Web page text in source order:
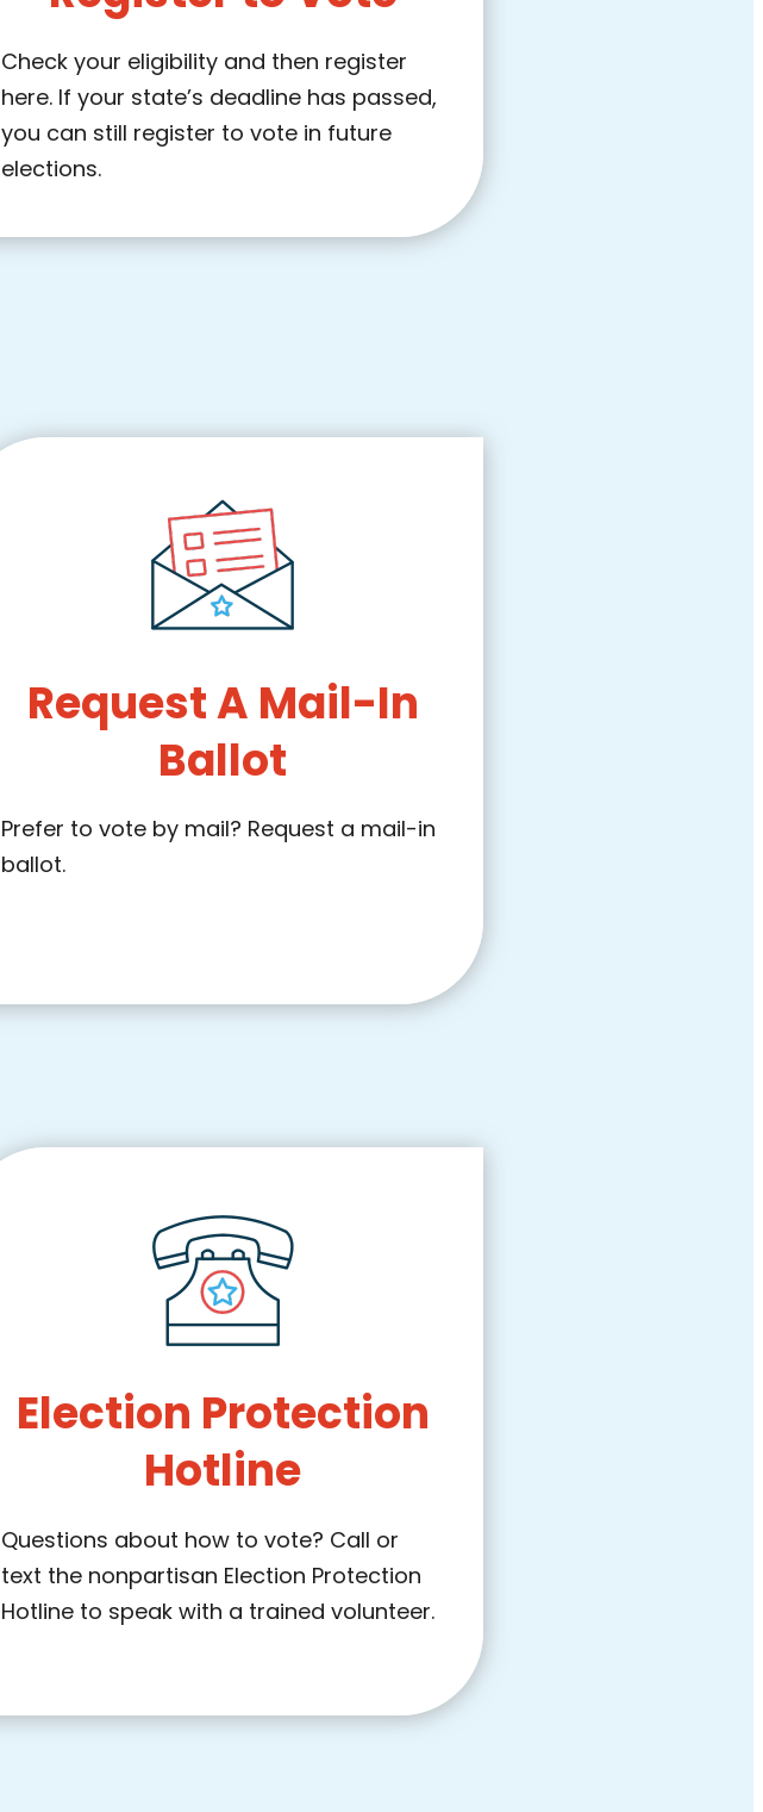
Check your eligibility and then register
here. If your state’s deadline has passed,
you can still register to vote in future
elections.
Request A Mail-In
Ballot
Prefer to vote by mail? Request a mail-in
ballot.
Election Protection
Hotline
Questions about how to vote? Call or
text the nonpartisan Election Protection
Hotline to speak with a trained volunteer.